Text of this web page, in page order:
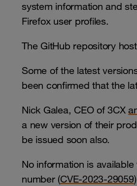
system information and
Firefox user profiles.
The GitHub repository
Some of the latest
been confirmed that the
Nick Galea, CEO of 3CX
a new version of their
be issued soon also.
No information is
number (CVE-2023-29059